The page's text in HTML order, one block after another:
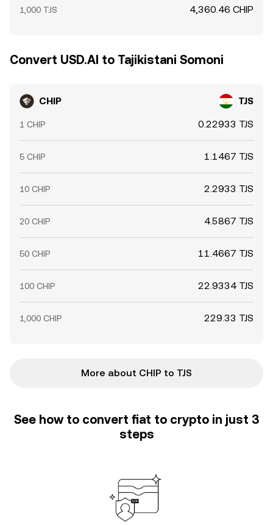
1,000 TJS 4,360.46 CHIP
Convert USD.AI to Tajikistani Somoni
CHIP TJS
1 CHIP 0.22933 TJS
5 CHIP 1.1467 TJS
10 CHIP 2.2933 TJS
20 CHIP 4.5867 TJS
50 CHIP 11.4667 TJS
100 CHIP 22.9334 TJS
1,000 CHIP 229.33 TJS
More about CHIP to TJS
See how to convert fiat to crypto in just 3
steps